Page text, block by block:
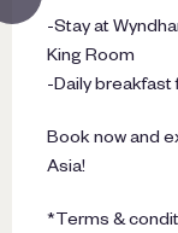
-Stay at
King Room
-Daily breakfast
Book now and
Asia!
*Terms &